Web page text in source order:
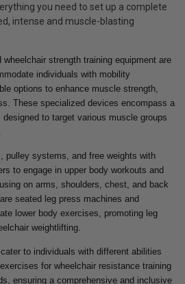
you need to set up a complete
intense and muscle-blasting
strength training equipment are
individuals with mobility
options to enhance muscle strength,
These specialized devices encompass a
to target various muscle groups
pulley systems, and free weights with
to engage in upper body workouts and
on arms, shoulders, chest, and back
seated leg press machines and
lower body exercises, promoting leg
weightlifting.
to individuals with different abilities
for wheelchair resistance training
ensuring a comprehensive and inclusive